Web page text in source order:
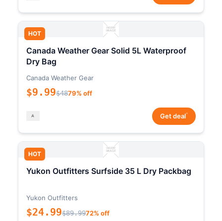
HOT
Canada Weather Gear Solid 5L Waterproof
Dry Bag
Canada Weather Gear
$9.99$4879% off
Get deal*
HOT
Yukon Outfitters Surfside 35 L Dry Packbag
Yukon Outfitters
$24.99$89.9972% off